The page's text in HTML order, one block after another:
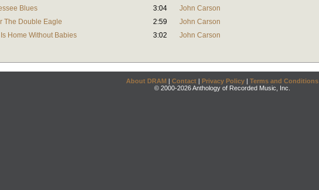
Blues
3:04
John Carson
The Double Eagle
2:59
John Carson
Home Without Babies
3:02 John Carson
About DRAM | Contact | Privacy Policy | Terms and Conditions
© 2000-2026 Anthology of Recorded Music, Inc.